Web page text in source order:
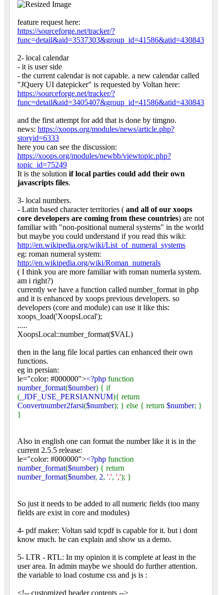
feature request here:
https://sourceforge.net/tracker/?
func=detail&aid=3537303&group_id=41586&atid=430843
2- local calendar
- it is user side
- the current calendar is not capable. a new calendar called
"JQuery UI datepicker" is requested by Voltan here:
https://sourceforge.net/tracker/?
func=detail&aid=3405407&group_id=41586&atid=430843
and the first attempt for add that is done by timgno.
news: https://xoops.org/modules/news/article.php?
storyid=6333
here you can see the discussion:
https://xoops.org/modules/newbb/viewtopic.php?
topic_id=75249
It is the solution if local parties could add their own
javascripts files.
3- local numbers.
- Latin based character territories ( and all of our xoops
core developers are coming from these countries) are not
familiar with "non-positional numeral systems" in the world
but maybe you could understand if you read this wiki:
http://en.wikipedia.org/wiki/List_of_numeral_systems
eg: roman numeral system:
http://en.wikipedia.org/wiki/Roman_numerals
( I think you are more familiar with roman numerla system.
am i right?)
currently we have a function called number_format in php
and it is enhanced by xoops previous developers. so
developers (core and module) can use it like this:
xoops_load('XoopsLocal');
.....
XoopsLocal::number_format($VAL)
then in the lang file local parties can enhanced their own
functions.
eg in persian:
le="color: #000000"><?php function
number_format($number) { if
( _JDF_USE_PERSIANNUM){ return
Convertnumber2farsi($number); } else { return $number; }
}
Also in english one can format the number like it is in the
current 2.5.5 release:
le="color: #000000"><?php function
number_format($number) { return
number_format($number, 2, '.', ','); }
So just it needs to be added to all numeric fields (too many
fields are exist in core and modules)
4- pdf maker: Voltan said tcpdf is capable for it. but i dont
know much. he can explain and show us a demo.
5- LTR - RTL: In my opinion it is complete at least in the
user area. In admin maybe we should do further attention.
the variable to load costume css and js is :
<!-- customized header contents -->